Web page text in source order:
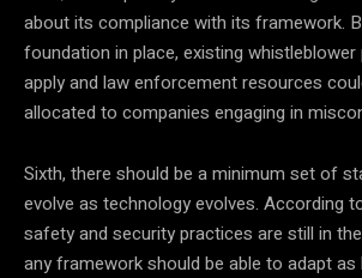
about its compliance with its framework.
foundation in place, existing
apply and law enforcement resources
allocated to companies engaging in
Sixth, there should be a minimum set of
evolve as technology evolves. According
safety and security practices are still in
any framework should be able to adapt